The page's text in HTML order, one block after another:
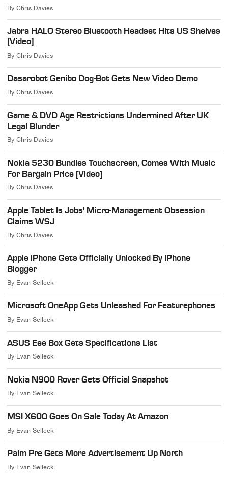
ByChris Davies
Jabra HALO Stereo Bluetooth Headset Hits US Shelves
[Video]
ByChris Davies
Dasarobot Genibo Dog-Bot Gets New Video Demo
ByChris Davies
Game & DVD Age Restrictions Undermined After UK
Legal Blunder
ByChris Davies
Nokia 5230 Bundles Touchscreen, Comes With Music
For Bargain Price [Video]
ByChris Davies
Apple Tablet Is Jobs' Micro-Management Obsession
Claims WSJ
ByChris Davies
Apple iPhone Gets Officially Unlocked By iPhone
Blogger
By Evan Selleck
Microsoft OneApp Gets Unleashed For Featurephones
By Evan Selleck
ASUS Eee Box Gets Specifications List
By Evan Selleck
Nokia N900 Rover Gets Official Snapshot
By Evan Selleck
MSI X600 Goes On Sale Today At Amazon
By Evan Selleck
Palm Pre Gets More Advertisement Up North
By Evan Selleck